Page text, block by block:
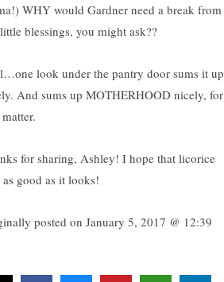
WHY would Gardner need a break from
blessings, you might ask??
look under the pantry door sums it up
And sums up MOTHERHOOD nicely, for
for sharing, Ashley! I hope that licorice
as good as it looks!
posted on January 5, 2017 @ 12:39